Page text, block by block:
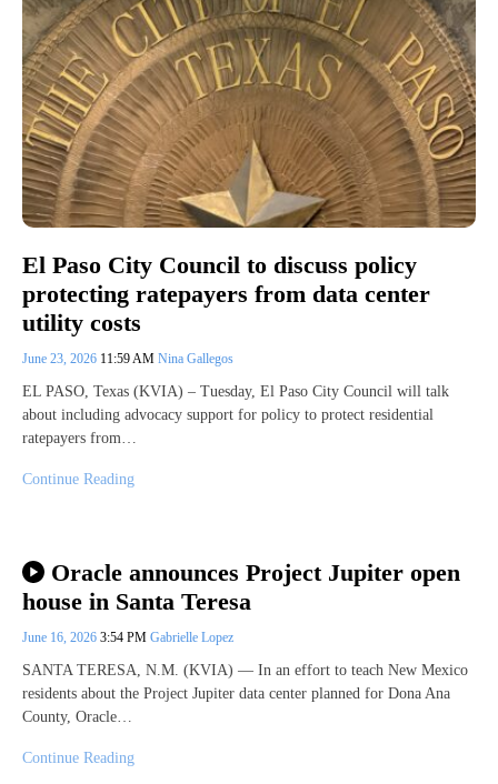
El Paso City Council to discuss policy
protecting ratepayers from data center
utility costs
June 23, 2026 11:59 AM Nina Gallegos
EL PASO, Texas (KVIA) – Tuesday, El Paso City Council will talk
about including advocacy support for policy to protect residential
ratepayers from…
Continue Reading
Oracle announces Project Jupiter open
house in Santa Teresa
June 16, 2026 3:54 PM Gabrielle Lopez
SANTA TERESA, N.M. (KVIA) — In an effort to teach New Mexico
residents about the Project Jupiter data center planned for Dona Ana
County, Oracle…
Continue Reading